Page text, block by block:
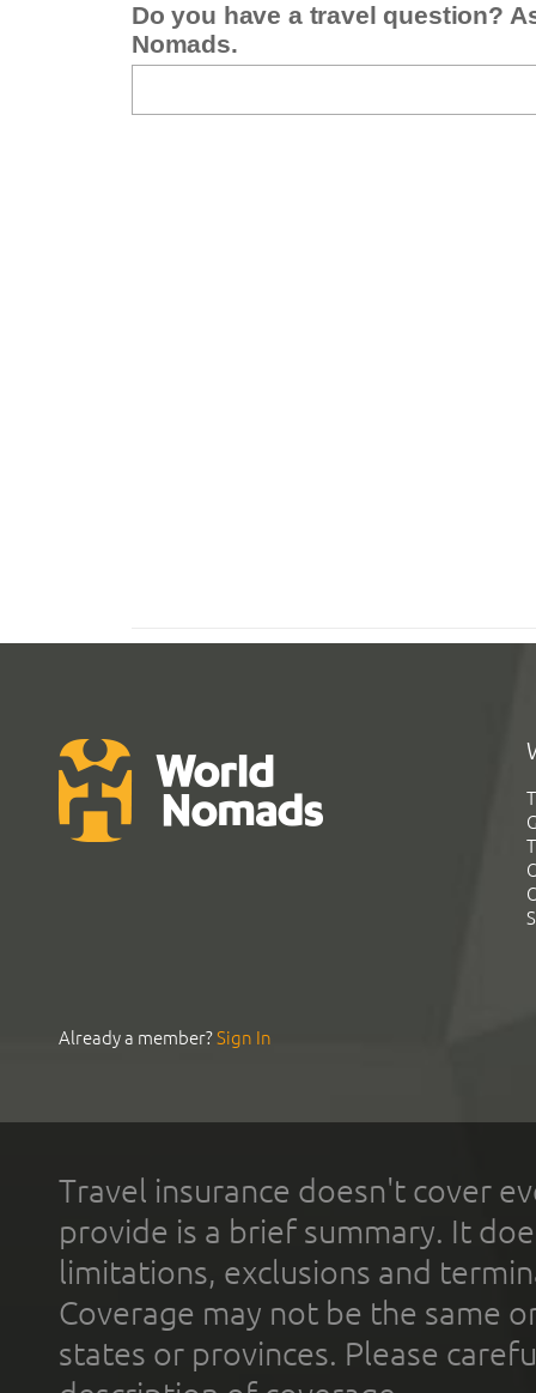
Do you have a travel question?
Nomads.
Already a member?Sign In
Travel insurance doesn't cover
provide is a brief summary. It
limitations, exclusions and
Coverage may not be the same
states or provinces. Please